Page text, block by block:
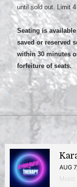
until sold out. Limit
Seating is
saved or reserved
within 30 minutes
forfeiture of seats.
AUG
Music